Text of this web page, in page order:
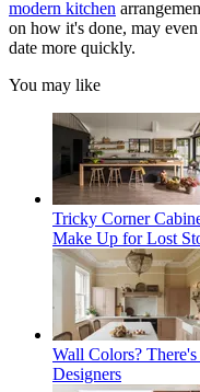
modern kitchen
on how it's done, may
date more quickly.
You may like
Tricky Corner
Make Up for Lost
Wall Colors?
Designers